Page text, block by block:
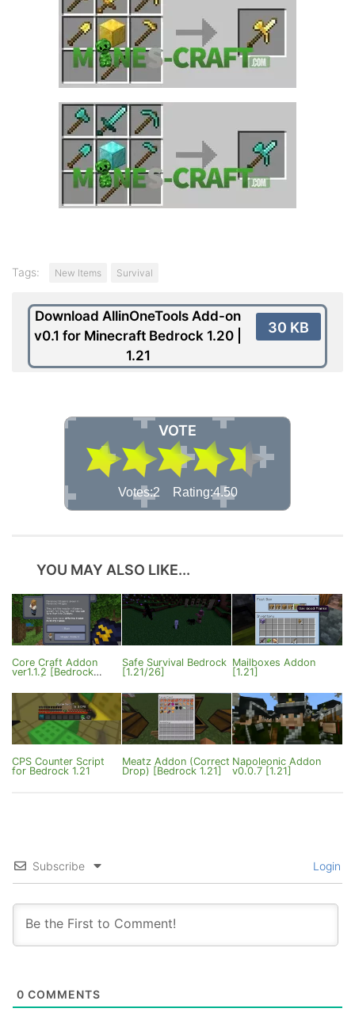
Tags: New Items Survival
Download AllinOneTools Add-on
v0.1 for Minecraft Bedrock 1.20 |
1.21
30 KB
VOTE
Votes:2 Rating:4.50
YOU MAY ALSO LIKE...
Core Craft Addon
ver1.1.2 [Bedrock
Safe Survival Bedrock
[1.21/26]
Mailboxes Addon
[1.21]
CPS Counter Script
for Bedrock 1.21
Meatz Addon (Correct
Drop) [Bedrock 1.21]
Napoleonic Addon
v0.0.7 [1.21]
Subscribe Login
0 COMMENTS